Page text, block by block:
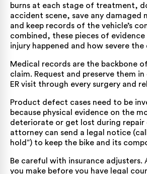
burns at each stage of treatment,
accident scene, save any damaged
and keep records of the vehicle’s
combined, these pieces of
injury happened and how severe the
Medical records are the backbone
claim. Request and preserve them
ER visit through every surgery and
Product defect cases need to be
because physical evidence on the
deteriorate or get lost during repair
attorney can send a legal notice
hold”) to keep the bike and its
Be careful with insurance adjusters.
you make before you have legal